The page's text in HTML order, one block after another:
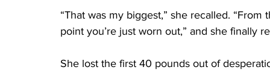
“That was my biggest,” she recalled.
point you’re just worn out,” and she finally
She lost the first 40 pounds out of